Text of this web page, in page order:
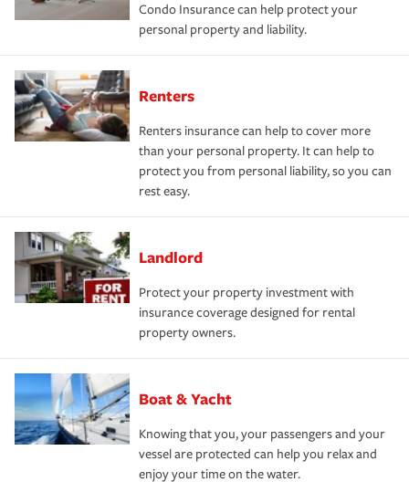
Condo Insurance can help protect your
personal property and liability.
Renters
Renters insurance can help to cover more
than your personal property. It can help to
protect you from personal liability, so you can
rest easy.
Landlord
Protect your property investment with
insurance coverage designed for rental
property owners.
Boat & Yacht
Knowing that you, your passengers and your
vessel are protected can help you relax and
enjoy your time on the water.